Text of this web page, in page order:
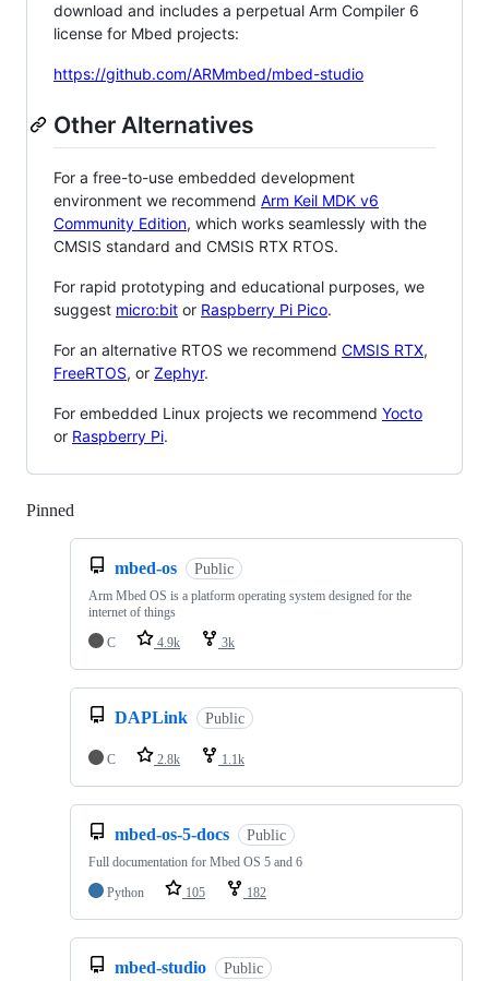
download and includes a perpetual Arm Compiler 6
license for Mbed projects:
https://github.com/ARMmbed/mbed-studio
Other Alternatives
For a free-to-use embedded development
environment we recommend Arm Keil MDK v6
Community Edition, which works seamlessly with the
CMSIS standard and CMSIS RTX RTOS.
For rapid prototyping and educational purposes, we
suggest micro:bit or Raspberry Pi Pico.
For an alternative RTOS we recommend CMSIS RTX,
FreeRTOS, or Zephyr.
For embedded Linux projects we recommend Yocto
or Raspberry Pi.
Pinned
mbed-os Public
Arm Mbed OS is a platform operating system designed for the
internet of things
C
4.9k 3k
DAPLink Public
C 2.8k 1.1k
mbed-os-5-docs Public
Full documentation for Mbed OS 5 and 6
Python
105 182
mbed-studio Public